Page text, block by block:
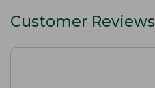
Customer Reviews